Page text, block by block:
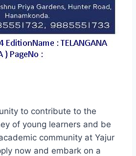
to contribute to the
of young learners and be
community at Yajur
now and embark on a